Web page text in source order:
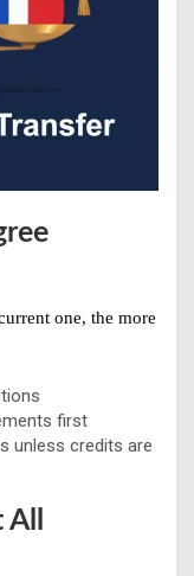
one, the more
first
unless credits are